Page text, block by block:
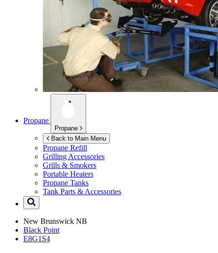
Propane
Propane
Back to Main Menu
Propane Refill
Grilling Accessories
Grills & Smokers
Portable Heaters
Propane Tanks
Tank Parts & Accessories
New Brunswick NB
Black Point
E8G1S4